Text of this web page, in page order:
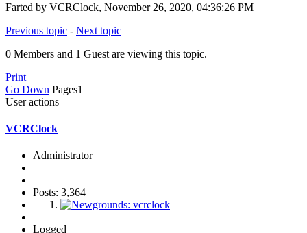
Farted by VCRClock, November 26, 2020, 04:36:26 PM
Previous topic - Next topic
0 Members and 1 Guest are viewing this topic.
Print
Go Down Pages1
User actions
VCRClock
Administrator
Posts: 3,364
Logged